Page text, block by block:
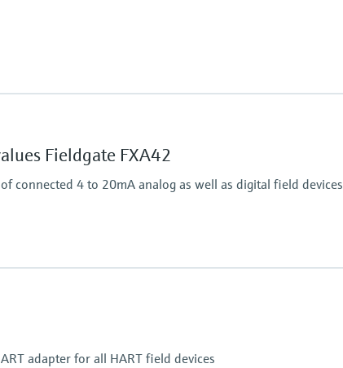
Fieldgate FXA42
connected 4 to 20mA analog as well as digital field devices
adapter for all HART field devices